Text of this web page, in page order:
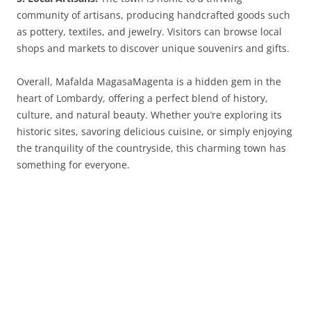
community of artisans, producing handcrafted goods such
as pottery, textiles, and jewelry. Visitors can browse local
shops and markets to discover unique souvenirs and gifts.
Overall, Mafalda MagasaMagenta is a hidden gem in the
heart of Lombardy, offering a perfect blend of history,
culture, and natural beauty. Whether you’re exploring its
historic sites, savoring delicious cuisine, or simply enjoying
the tranquility of the countryside, this charming town has
something for everyone.